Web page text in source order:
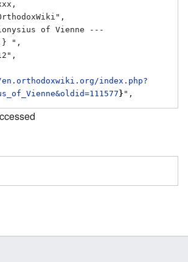
",
index.php?
}